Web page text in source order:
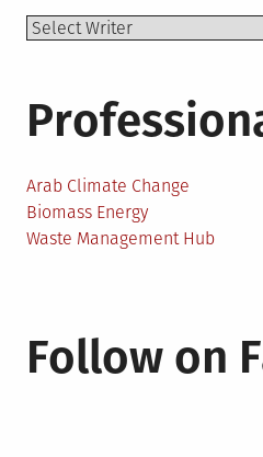
Arab Climate Change
Biomass Energy
Waste Management Hub
Follow on